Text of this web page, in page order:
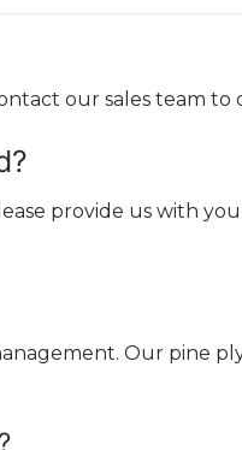
our sales team to
provide us with
Our pine